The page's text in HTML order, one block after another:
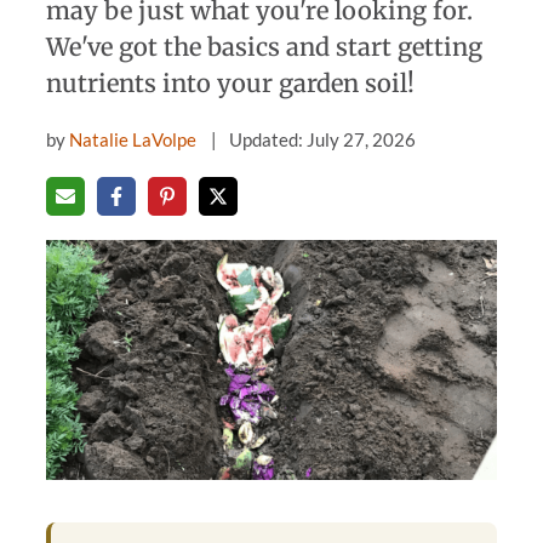
may be just what you're looking for.
We've got the basics and start getting
nutrients into your garden soil!
by Natalie LaVolpe Updated: July 27, 2026